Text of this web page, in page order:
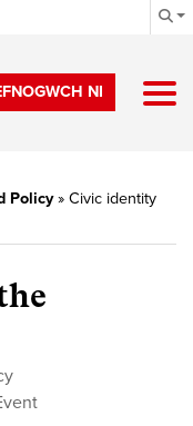
NI
Policy» Civic identity